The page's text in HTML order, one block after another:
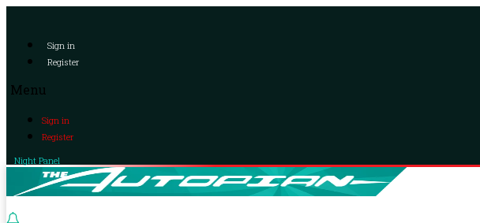
Sign in
Register
Menu
Sign in
Register
Night Panel